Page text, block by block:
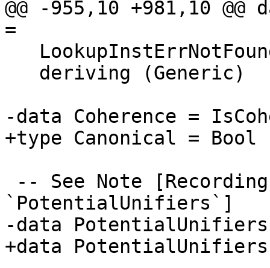
@@ -955,10 +981,10
=
-data Coherence =
+type Canonical = Bool
`PotentialUnifiers`]
-data PotentialUnifiers
+data